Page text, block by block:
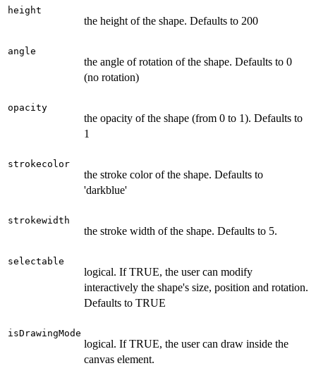
height
the height of the shape. Defaults to 200
angle
the angle of rotation of the shape. Defaults to 0
(no rotation)
opacity
the opacity of the shape (from 0 to 1). Defaults to
1
strokecolor
the stroke color of the shape. Defaults to
'darkblue'
strokewidth
the stroke width of the shape. Defaults to 5.
selectable
logical. If TRUE, the user can modify
interactively the shape's size, position and rotation.
Defaults to TRUE
isDrawingMode
logical. If TRUE, the user can draw inside the
canvas element.